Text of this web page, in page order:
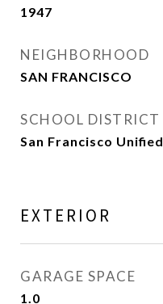
1947
NEIGHBORHOOD
SAN FRANCISCO
SCHOOL DISTRICT
San Francisco Unified
EXTERIOR
GARAGE SPACE
1.0